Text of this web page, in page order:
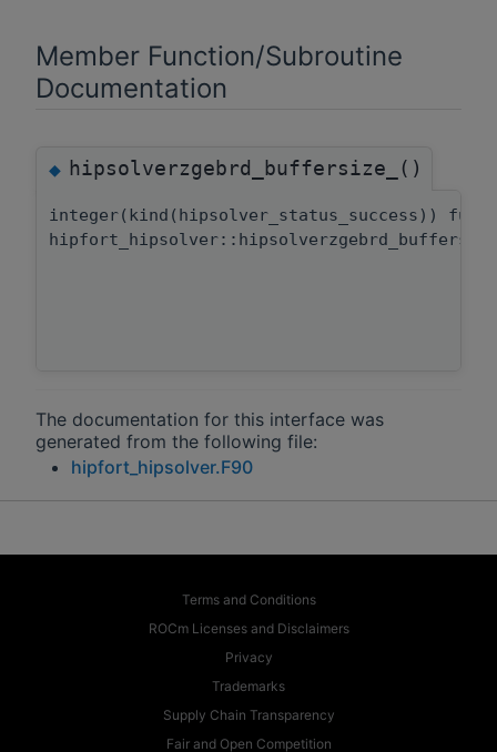
Member Function/Subroutine
Documentation
◆hipsolverzgebrd_buffersize_()
integer(kind(hipsolver_status_success))
The documentation for this interface was
generated from the following file:
hipfort_hipsolver.F90
Terms and Conditions
ROCm Licenses and Disclaimers
Privacy
Trademarks
Supply Chain Transparency
Fair and Open Competition